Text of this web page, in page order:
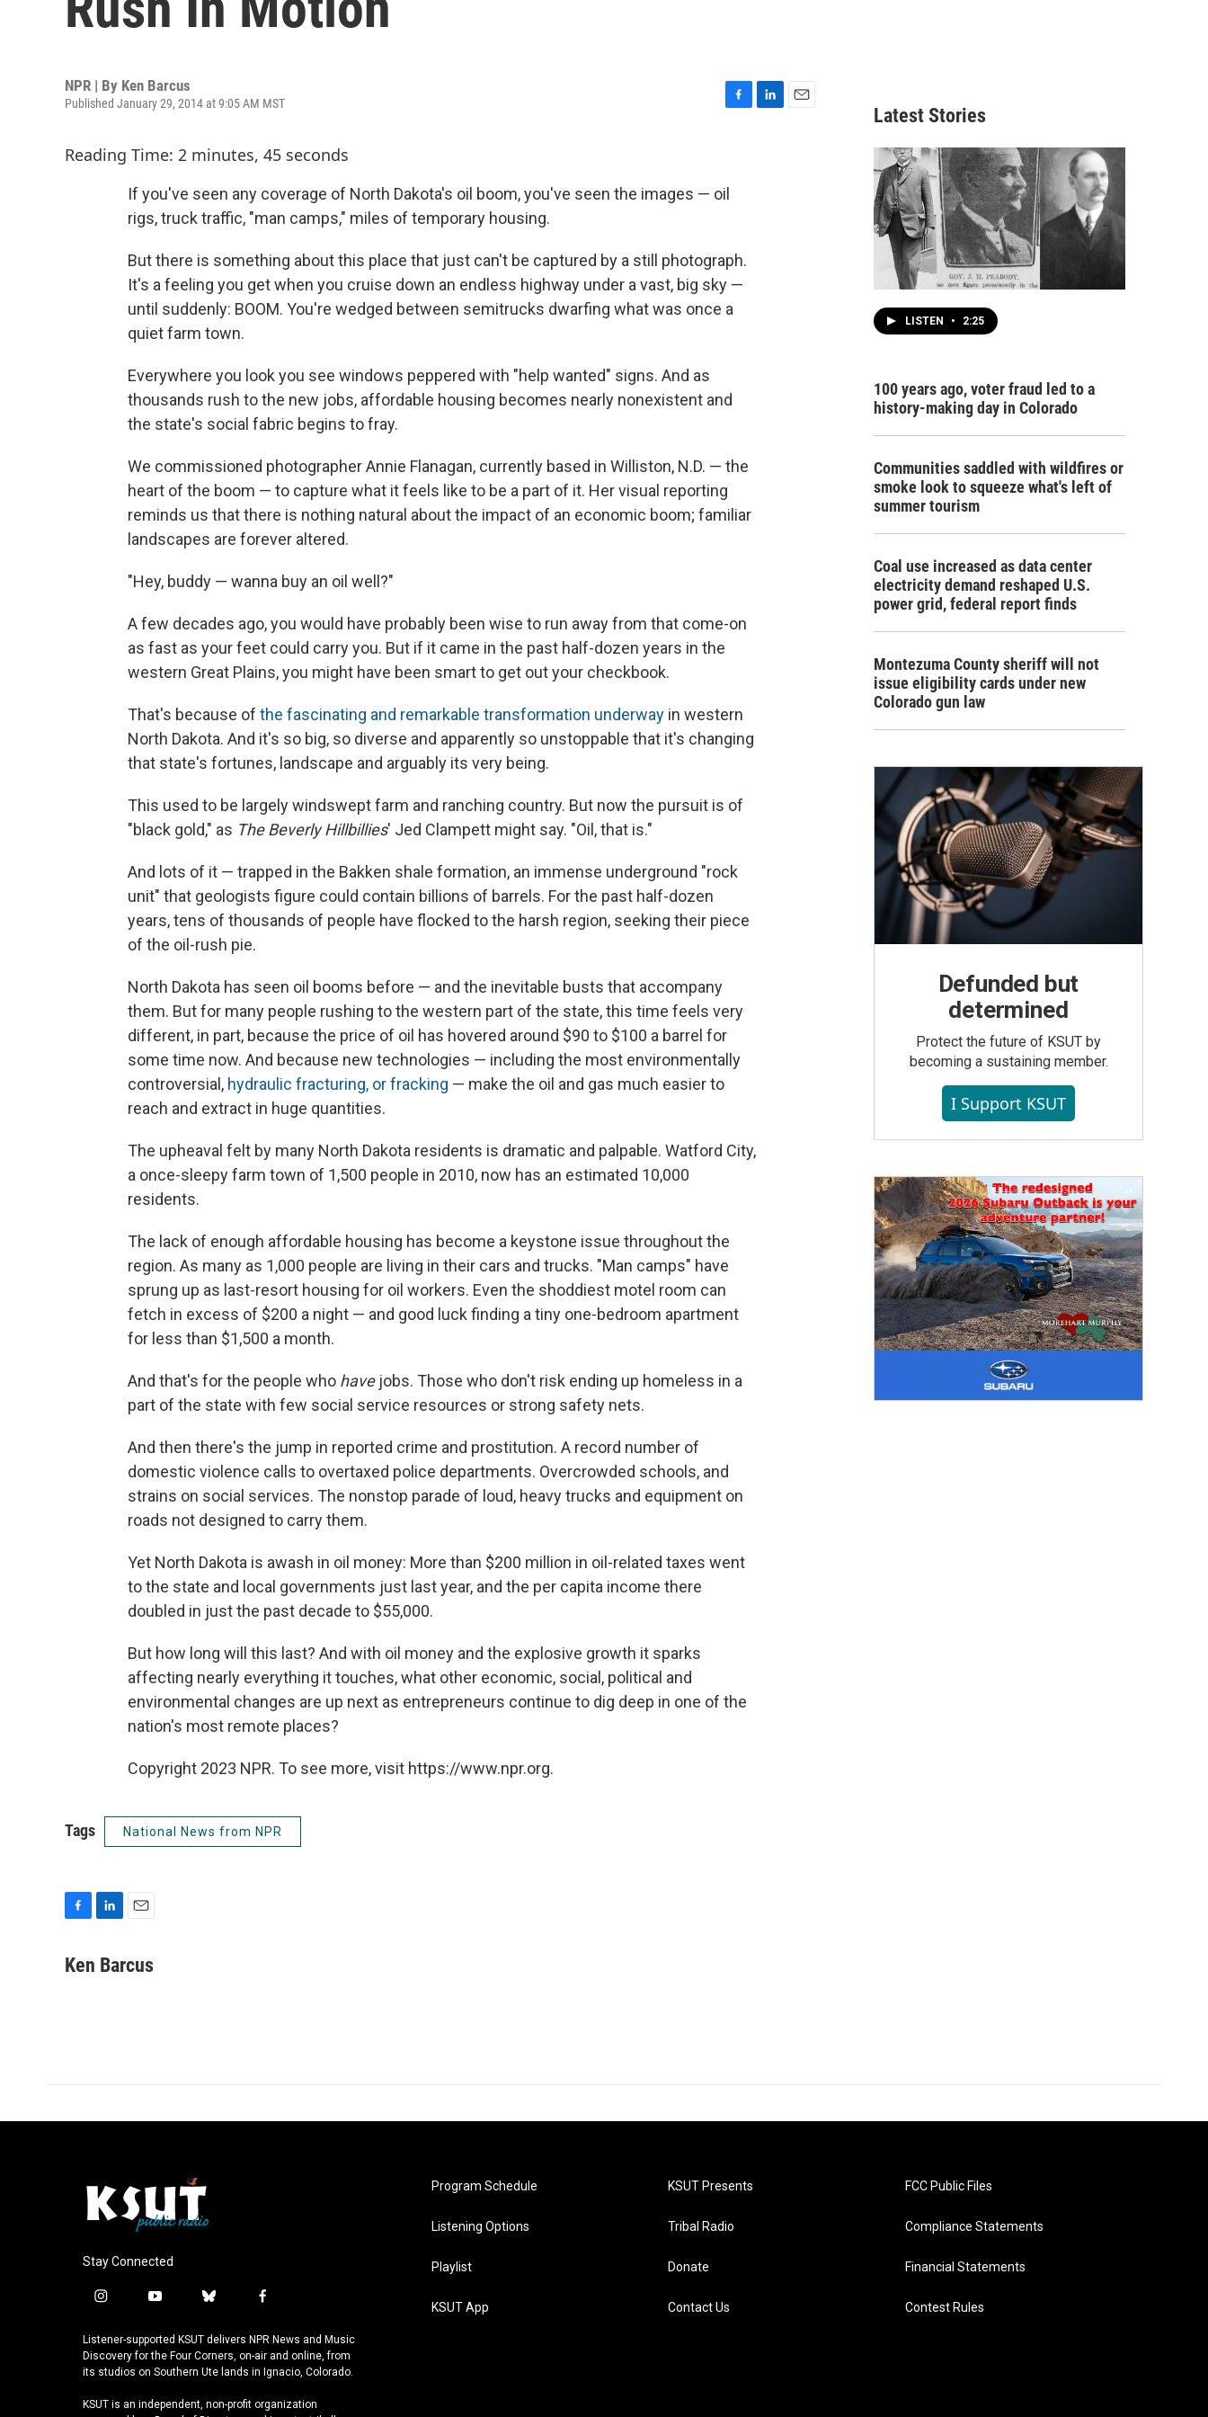
NPR | By Ken Barcus
Published January 29, 2014 at 9:05 AM MST
b
o
Reading Time: 2 minutes, 45 seconds
If you've seen any coverage of North Dakota's oil boom, you've seen the images — oil
rigs, truck traffic, "man camps," miles of temporary housing.
But there is something about this place that just can't be captured by a still photograph.
It's a feeling you get when you cruise down an endless highway under a vast, big sky —
until suddenly: BOOM. You're wedged between semitrucks dwarfing what was once a
quiet farm town.
Everywhere you look you see windows peppered with "help wanted" signs. And as
thousands rush to the new jobs, affordable housing becomes nearly nonexistent and
the state's social fabric begins to fray.
We commissioned photographer Annie Flanagan, currently based in Williston, N.D. — the
heart of the boom — to capture what it feels like to be a part of it. Her visual reporting
reminds us that there is nothing natural about the impact of an economic boom; familiar
landscapes are forever altered.
"Hey, buddy — wanna buy an oil well?"
A few decades ago, you would have probably been wise to run away from that come-on
as fast as your feet could carry you. But if it came in the past half-dozen years in the
western Great Plains, you might have been smart to get out your checkbook.
That's because of the fascinating and remarkable transformation underway in western
North Dakota. And it's so big, so diverse and apparently so unstoppable that it's changing
that state's fortunes, landscape and arguably its very being.
This used to be largely windswept farm and ranching country. But now the pursuit is of
"black gold," as The Beverly Hillbillies' Jed Clampett might say. "Oil, that is."
And lots of it — trapped in the Bakken shale formation, an immense underground "rock
unit" that geologists figure could contain billions of barrels. For the past half-dozen
years, tens of thousands of people have flocked to the harsh region, seeking their piece
of the oil-rush pie.
North Dakota has seen oil booms before — and the inevitable busts that accompany
them. But for many people rushing to the western part of the state, this time feels very
different, in part, because the price of oil has hovered around $90 to $100 a barrel for
some time now. And because new technologies — including the most environmentally
controversial, hydraulic fracturing, or fracking — make the oil and gas much easier to
reach and extract in huge quantities.
The upheaval felt by many North Dakota residents is dramatic and palpable. Watford City,
a once-sleepy farm town of 1,500 people in 2010, now has an estimated 10,000
residents.
The lack of enough affordable housing has become a keystone issue throughout the
region. As many as 1,000 people are living in their cars and trucks. "Man camps" have
sprung up as last-resort housing for oil workers. Even the shoddiest motel room can
fetch in excess of $200 a night — and good luck finding a tiny one-bedroom apartment
for less than $1,500 a month.
And that's for the people who havejobs. Those who don't risk ending up homeless in a
part of the state with few social service resources or strong safety nets.
And then there's the jump in reported crime and prostitution. A record number of
domestic violence calls to overtaxed police departments. Overcrowded schools, and
strains on social services. The nonstop parade of loud, heavy trucks and equipment on
roads not designed to carry them.
Yet North Dakota is awash in oil money: More than $200 million in oil-related taxes went
to the state and local governments just last year, and the per capita income there
doubled in just the past decade to $55,000.
But how long will this last? And with oil money and the explosive growth it sparks
affecting nearly everything it touches, what other economic, social, political and
environmental changes are up next as entrepreneurs continue to dig deep in one of the
nation's most remote places?
Copyright 2023 NPR. To see more, visit https://www.npr.org.
Tags National News from NPR
c
n
a
Ken Barcus
Latest Stories
LISTEN • 2:25
100 years ago, voter fraud led to a
history-making day in Colorado
Communities saddled with wildfires or
smoke look to squeeze what's left of
summer tourism
Coal use increased as data center
electricity demand reshaped U.S.
power grid, federal report finds
Montezuma County sheriff will not
issue eligibility cards under new
Colorado gun law
Defunded but
determined
Protect the future of KSUT by
becoming a sustaining member.
I Support KSUT
Stay Connected
i
s
t
a
r
y
u
t
u
e
b
u
e
s
y
f
c
e
b
o
Listener-supported KSUT delivers NPR News and Music
Discovery for the Four Corners, on-air and online, from
its studios on Southern Ute lands in Ignacio, Colorado.
KSUT is an independent, non-profit organization
Program Schedule
Listening Options
Playlist
KSUT App
KSUT Presents
Tribal Radio
Donate
Contact Us
FCC Public Files
Compliance Statements
Financial Statements
Contest Rules